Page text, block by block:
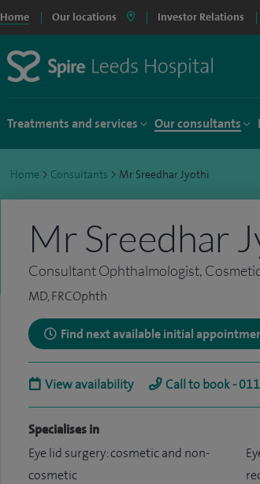
Home Our locations Investor Relations
Treatments and services Our consultants
Home > Consultants > Mr Sreedhar Jyothi
Mr Sreedhar
Consultant Ophthalmologist,
MD, FRCOphth
Find next available initial
View availability Call to book -
Specialises in
Eye lid surgery: cosmetic and non-
cosmetic